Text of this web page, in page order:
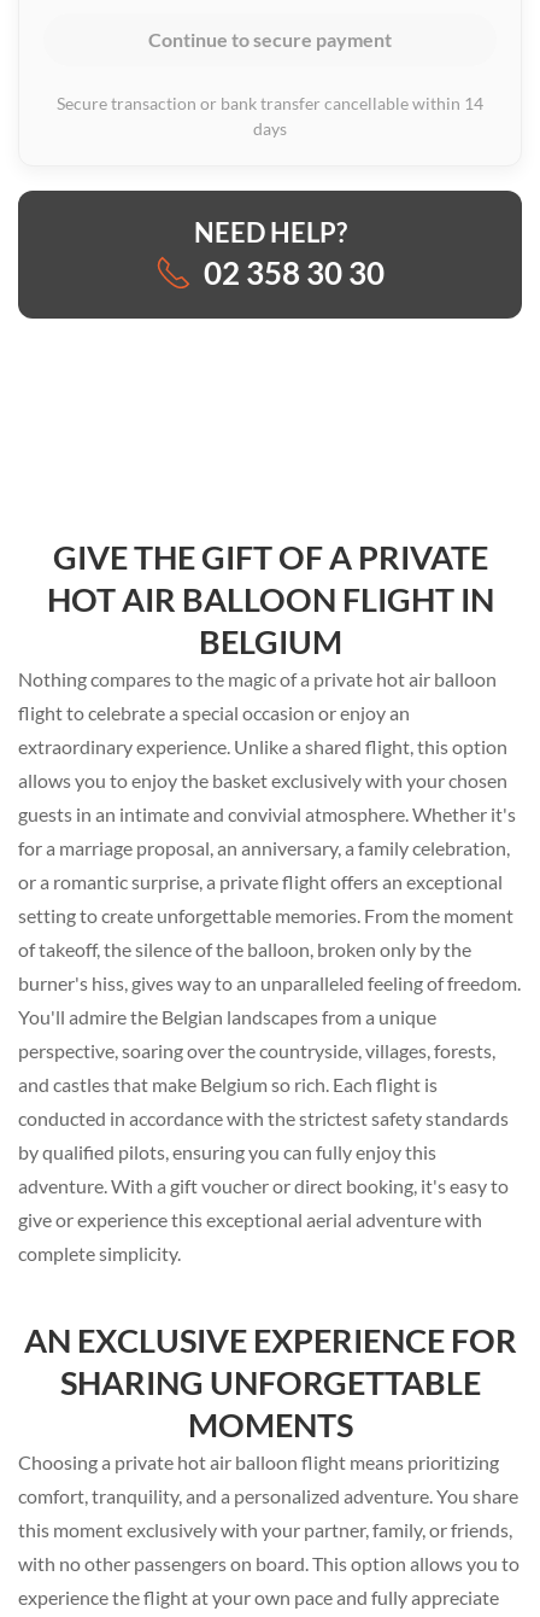
Continue to secure payment
Secure transaction or bank transfer cancellable within 14
days
NEED HELP?
02 358 30 30
GIVE THE GIFT OF A PRIVATE
HOT AIR BALLOON FLIGHT IN
BELGIUM
Nothing compares to the magic of a private hot air balloon
flight to celebrate a special occasion or enjoy an
extraordinary experience. Unlike a shared flight, this option
allows you to enjoy the basket exclusively with your chosen
guests in an intimate and convivial atmosphere. Whether it's
for a marriage proposal, an anniversary, a family celebration,
or a romantic surprise, a private flight offers an exceptional
setting to create unforgettable memories. From the moment
of takeoff, the silence of the balloon, broken only by the
burner's hiss, gives way to an unparalleled feeling of freedom.
You'll admire the Belgian landscapes from a unique
perspective, soaring over the countryside, villages, forests,
and castles that make Belgium so rich. Each flight is
conducted in accordance with the strictest safety standards
by qualified pilots, ensuring you can fully enjoy this
adventure. With a gift voucher or direct booking, it's easy to
give or experience this exceptional aerial adventure with
complete simplicity.
AN EXCLUSIVE EXPERIENCE FOR
SHARING UNFORGETTABLE
MOMENTS
Choosing a private hot air balloon flight means prioritizing
comfort, tranquility, and a personalized adventure. You share
this moment exclusively with your partner, family, or friends,
with no other passengers on board. This option allows you to
experience the flight at your own pace and fully appreciate